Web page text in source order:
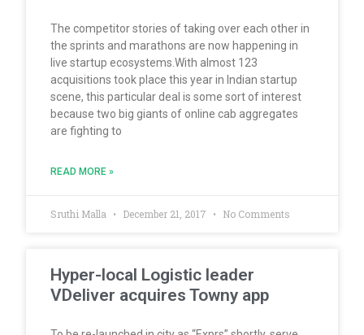
The competitor stories of taking over each other in
the sprints and marathons are now happening in
live startup ecosystems.With almost 123
acquisitions took place this year in Indian startup
scene, this particular deal is some sort of interest
because two big giants of online cab aggregates
are fighting to
READ MORE »
Sruthi Malla December 21, 2017 No Comments
Hyper-local Logistic leader
VDeliver acquires Towny app